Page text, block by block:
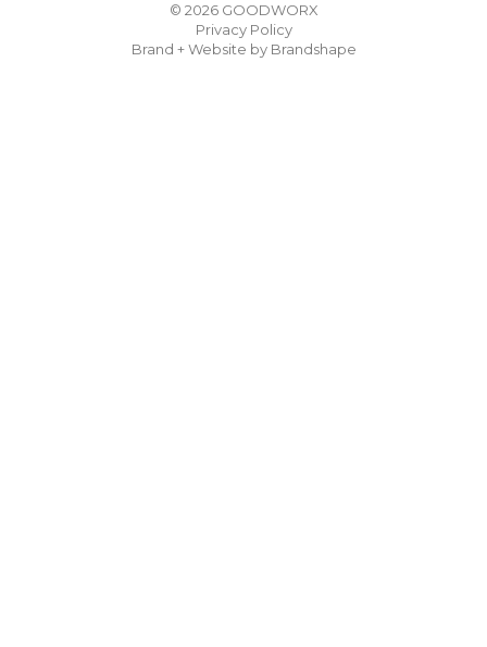
© 2026 GOODWORX
Privacy Policy
Brand + Website by Brandshape